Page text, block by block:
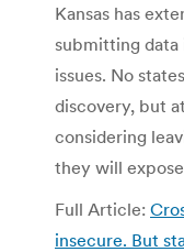
Kansas has
submitting data
issues. No
discovery, but
considering
they will
Full Article:
insecure. But